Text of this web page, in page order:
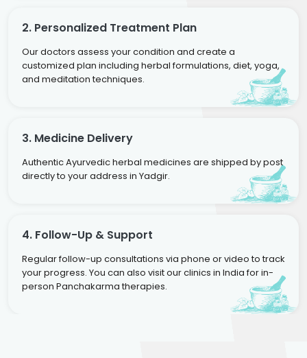
2. Personalized Treatment Plan
Our doctors assess your condition and create a
customized plan including herbal formulations, diet, yoga,
and meditation techniques.
3. Medicine Delivery
Authentic Ayurvedic herbal medicines are shipped by post
directly to your address in Yadgir.
4. Follow-Up & Support
Regular follow-up consultations via phone or video to track
your progress. You can also visit our clinics in India for in-
person Panchakarma therapies.